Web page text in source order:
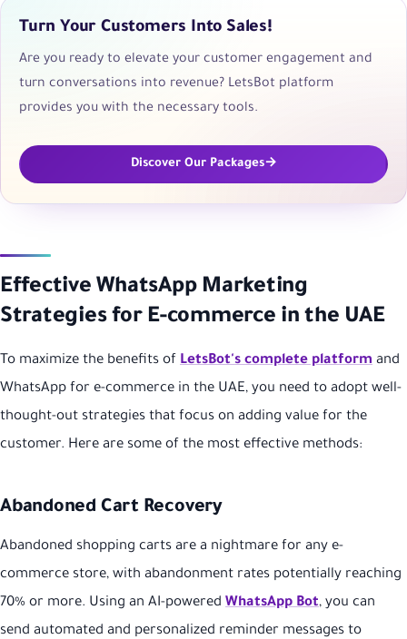
Turn Your Customers Into Sales!
Are you ready to elevate your customer engagement and
turn conversations into revenue? LetsBot platform
provides you with the necessary tools.
Discover Our Packages
Effective WhatsApp Marketing
Strategies for E-commerce in the UAE
To maximize the benefits of LetsBot's complete platform and
WhatsApp for e-commerce in the UAE, you need to adopt well-
thought-out strategies that focus on adding value for the
customer. Here are some of the most effective methods:
Abandoned Cart Recovery
Abandoned shopping carts are a nightmare for any e-
commerce store, with abandonment rates potentially reaching
70% or more. Using an AI-powered WhatsApp Bot, you can
send automated and personalized reminder messages to